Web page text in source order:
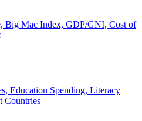
Big Mac Index, GDP/GNI, Cost of
Education Spending, Literacy
Countries